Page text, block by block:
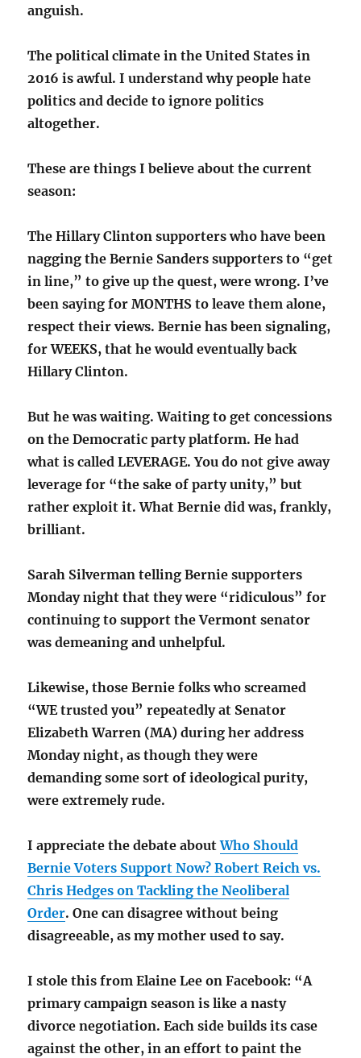
anguish.
The political climate in the United States in
2016 is awful. I understand why people hate
politics and decide to ignore politics
altogether.
These are things I believe about the current
season:
The Hillary Clinton supporters who have been
nagging the Bernie Sanders supporters to “get
in line,” to give up the quest, were wrong. I’ve
been saying for MONTHS to leave them alone,
respect their views. Bernie has been signaling,
for WEEKS, that he would eventually back
Hillary Clinton.
But he was waiting. Waiting to get concessions
on the Democratic party platform. He had
what is called LEVERAGE. You do not give away
leverage for “the sake of party unity,” but
rather exploit it. What Bernie did was, frankly,
brilliant.
Sarah Silverman telling Bernie supporters
Monday night that they were “ridiculous” for
continuing to support the Vermont senator
was demeaning and unhelpful.
Likewise, those Bernie folks who screamed
“WE trusted you” repeatedly at Senator
Elizabeth Warren (MA) during her address
Monday night, as though they were
demanding some sort of ideological purity,
were extremely rude.
I appreciate the debate aboutWho Should
Bernie Voters Support Now? Robert Reich vs.
Chris Hedges on Tackling the Neoliberal
Order. One can disagree without being
disagreeable, as my mother used to say.
I stole this from Elaine Lee on Facebook: “A
primary campaign season is like a nasty
divorce negotiation. Each side builds its case
against the other, in an effort to paint the